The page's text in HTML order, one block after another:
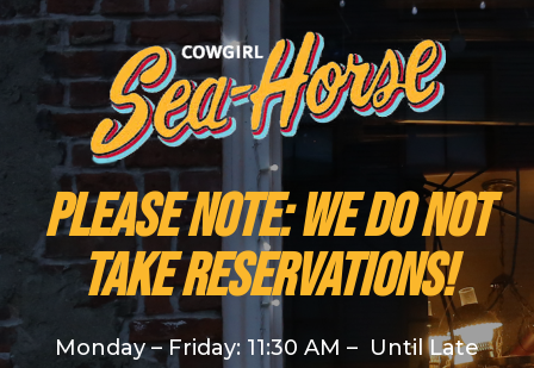
PLEASE NOTE: We do NOT
take reservations!
Monday – Friday: 11:30 AM – Until Late